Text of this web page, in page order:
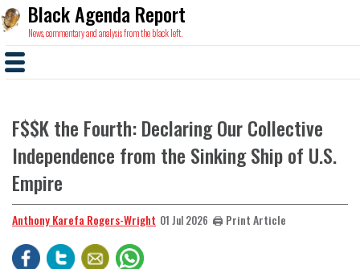
Black Agenda Report
News, commentary and analysis from the black left.
F$$K the Fourth: Declaring Our Collective
Independence from the Sinking Ship of U.S.
Empire
Anthony Karefa Rogers-Wright 01 Jul 2026 🖨️ Print Article